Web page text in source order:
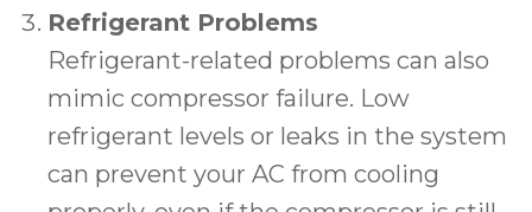
Refrigerant Problems
Refrigerant-related problems can also
mimic compressor failure. Low
refrigerant levels or leaks in the system
can prevent your AC from cooling